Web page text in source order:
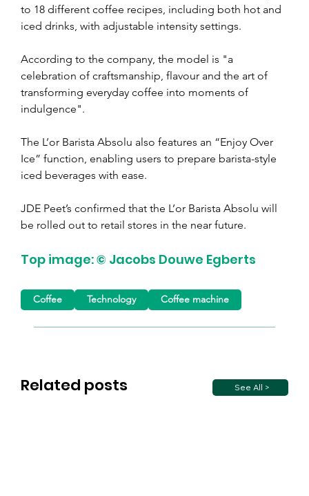
to 18 different coffee recipes, including both hot and
iced drinks, with adjustable intensity settings.
According to the company, the model is "a
celebration of craftsmanship, flavour and the art of
transforming everyday coffee into moments of
indulgence".
The L’or Barista Absolu also features an “Enjoy Over
Ice” function, enabling users to prepare barista-style
iced beverages with ease.
JDE Peet’s confirmed that the L’or Barista Absolu will
be rolled out to retail stores in the near future.
Top image: © Jacobs Douwe Egberts
Related posts See All >
Coffee Technology Coffee machine